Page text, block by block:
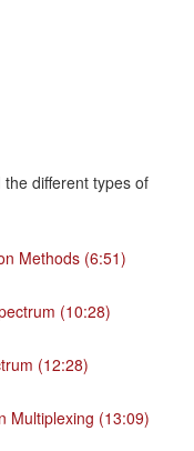
different types of
Methods (6:51)
(10:28)
(12:28)
Multiplexing (13:09)